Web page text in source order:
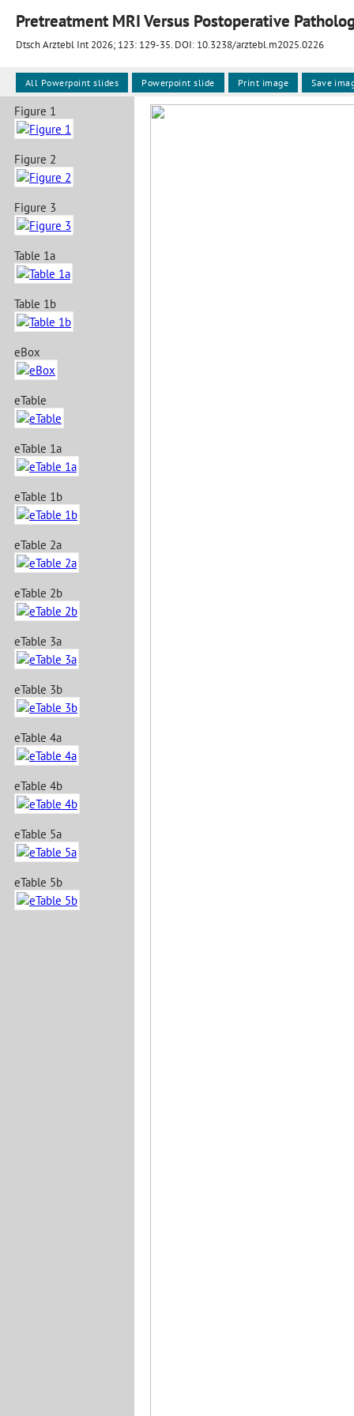
Dtsch Arztebl Int 2026; 123: 129-35. DOI: 10.3238/arztebl.m2025.0226
Figure 1
Figure 2
Figure 3
Table 1a
Table 1b
eBox
eTable
eTable 1a
eTable 1b
eTable 2a
eTable 2b
eTable 3a
eTable 3b
eTable 4a
eTable 4b
eTable 5a
eTable 5b
All Powerpoint slides Powerpoint slide Print image Save